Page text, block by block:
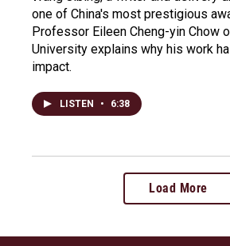
one of China's most prestigious
Professor Eileen Cheng-yin Chow
University explains why his work
impact.
LISTEN • 6:38
Load More